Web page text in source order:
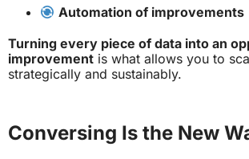
Automation of improvements
Turning every piece of data into an
improvement is what allows you to
strategically and sustainably.
Conversing Is the New